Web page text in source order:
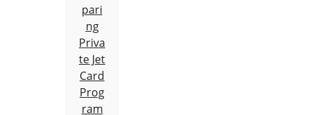
pari
ng
Priva
te Jet
Card
Prog
ram